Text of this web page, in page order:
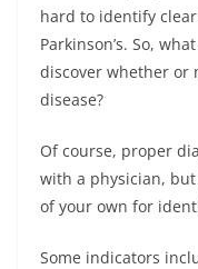
hard to identify
Parkinson’s. So,
discover whether or
disease?
Of course, proper
with a physician,
of your own for
Some indicators